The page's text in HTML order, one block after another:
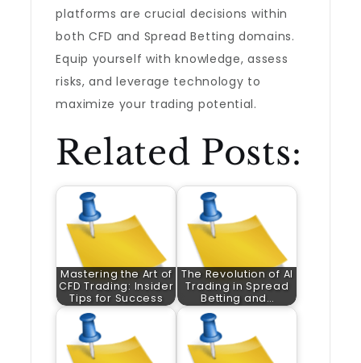
platforms are crucial decisions within
both CFD and Spread Betting domains.
Equip yourself with knowledge, assess
risks, and leverage technology to
maximize your trading potential.
Related Posts:
Mastering the Art of
CFD Trading: Insider
Tips for Success
The Revolution of AI
Trading in Spread
Betting and…